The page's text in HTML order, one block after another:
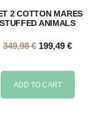
2 COTTON MARES
STUFFED ANIMALS
349,98€ 199,49 €
ADD TO CART